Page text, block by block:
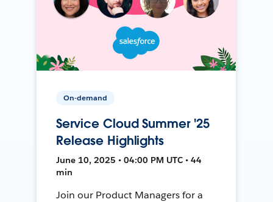
On-demand
Service Cloud Summer '25
Release Highlights
June 10, 2025 • 04:00 PM UTC • 44
min
Join our Product Managers for a